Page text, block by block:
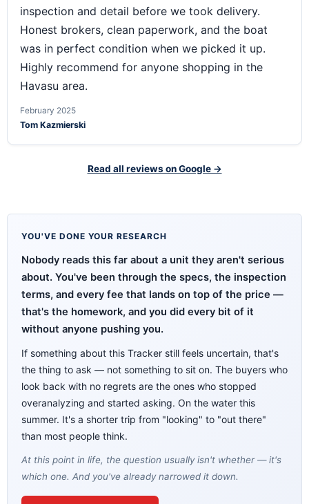
inspection and detail before we took delivery.
Honest brokers, clean paperwork, and the boat
was in perfect condition when we picked it up.
Highly recommend for anyone shopping in the
Havasu area.
February 2025
Tom Kazmierski
Read all reviews on Google →
YOU'VE DONE YOUR RESEARCH
Nobody reads this far about a unit they aren't serious
about. You've been through the specs, the inspection
terms, and every fee that lands on top of the price —
that's the homework, and you did every bit of it
without anyone pushing you.
If something about this Tracker still feels uncertain, that's
the thing to ask — not something to sit on. The buyers who
look back with no regrets are the ones who stopped
overanalyzing and started asking. On the water this
summer. It's a shorter trip from "looking" to "out there"
than most people think.
At this point in life, the question usually isn't whether — it's
which one. And you've already narrowed it down.